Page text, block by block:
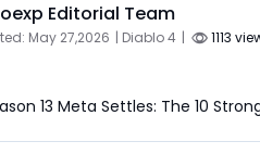
Editorial Team
May 27,2026 | Diablo 4 | 1113
13 Meta Settles: The 10